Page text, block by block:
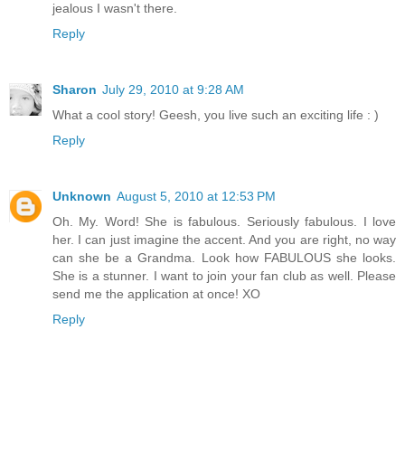
jealous I wasn't there.
Reply
Sharon July 29, 2010 at 9:28 AM
What a cool story! Geesh, you live such an exciting life : )
Reply
Unknown August 5, 2010 at 12:53 PM
Oh. My. Word! She is fabulous. Seriously fabulous. I love
her. I can just imagine the accent. And you are right, no way
can she be a Grandma. Look how FABULOUS she looks.
She is a stunner. I want to join your fan club as well. Please
send me the application at once! XO
Reply